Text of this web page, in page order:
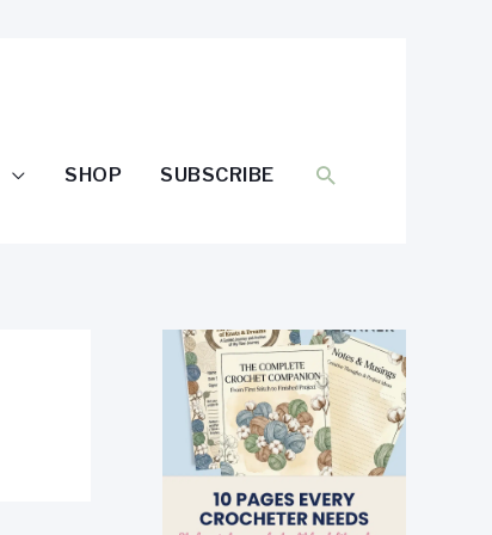
SHOP SUBSCRIBE SEARCH